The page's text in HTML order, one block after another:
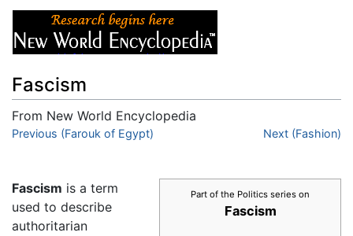
Fascism
From New World Encyclopedia
Jump to:navigation,search
Previous (Farouk of Egypt) Next (Fashion)
Part of the Politics series on
Fascism
Fascism is a term
used to describe
authoritarian